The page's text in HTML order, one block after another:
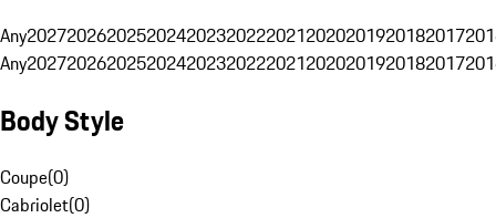
Any20272026202520242023202220212020201920182017
Any20272026202520242023202220212020201920182017
Body Style
Coupe(0)
Cabriolet(0)